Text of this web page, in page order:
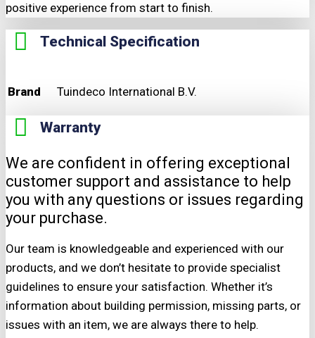
positive experience from start to finish.
Technical Specification
Brand Tuindeco International B.V.
Warranty
We are confident in offering exceptional
customer support and assistance to help
you with any questions or issues regarding
your purchase.
Our team is knowledgeable and experienced with our
products, and we don’t hesitate to provide specialist
guidelines to ensure your satisfaction. Whether it’s
information about building permission, missing parts, or
issues with an item, we are always there to help.